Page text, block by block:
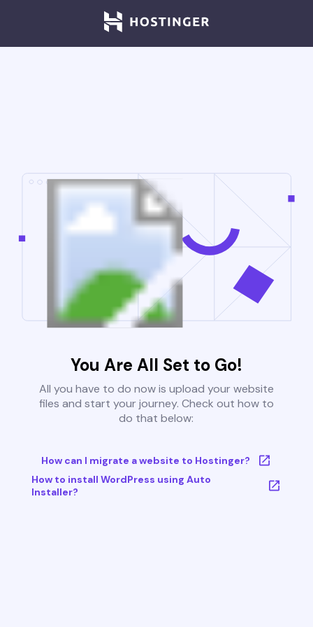
You Are All Set to Go!
All you have to do now is upload your website
files and start your journey. Check out how to
do that below:
How can I migrate a website to Hostinger?
How to install WordPress using Auto
Installer?